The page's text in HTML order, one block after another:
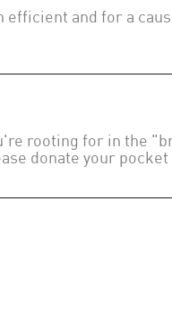
and for a
rooting for in the
donate your